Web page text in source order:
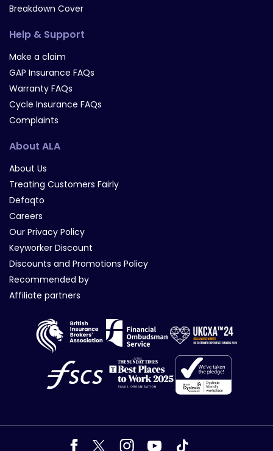
Breakdown Cover
Help & Support
Make a claim
GAP Insurance FAQs
Warranty FAQs
Cycle Insurance FAQs
Complaints
About ALA
About Us
Treating Customers Fairly
Defaqto
Careers
Our Privacy Policy
Keyworker Discount
Discounts and Promotions Policy
Recommended by
Affiliate partners